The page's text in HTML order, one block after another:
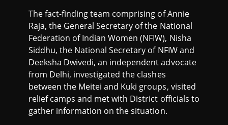
The fact-finding team comprising of Annie
Raja, the General Secretary of the National
Federation of Indian Women (NFIW), Nisha
Siddhu, the National Secretary of NFIW and
Deeksha Dwivedi, an independent advocate
from Delhi, investigated the clashes
between the Meitei and Kuki groups, visited
relief camps and met with District officials to
gather information on the situation.